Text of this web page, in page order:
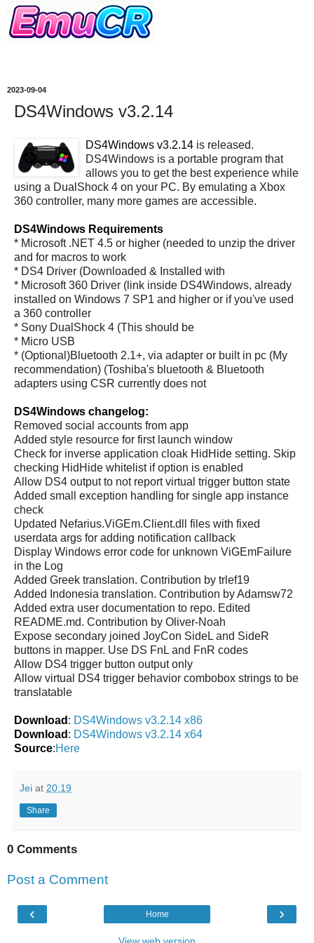
2023-09-04
DS4Windows v3.2.14
DS4Windows v3.2.14 is released.
DS4Windows is a portable program that
allows you to get the best experience while
using a DualShock 4 on your PC. By emulating a Xbox
360 controller, many more games are accessible.
DS4Windows Requirements
* Microsoft .NET 4.5 or higher (needed to unzip the driver
and for macros to work
* DS4 Driver (Downloaded & Installed with
* Microsoft 360 Driver (link inside DS4Windows, already
installed on Windows 7 SP1 and higher or if you've used
a 360 controller
* Sony DualShock 4 (This should be
* Micro USB
* (Optional)Bluetooth 2.1+, via adapter or built in pc (My
recommendation) (Toshiba's bluetooth & Bluetooth
adapters using CSR currently does not
DS4Windows changelog:
Removed social accounts from app
Added style resource for first launch window
Check for inverse application cloak HidHide setting. Skip
checking HidHide whitelist if option is enabled
Allow DS4 output to not report virtual trigger button state
Added small exception handling for single app instance
check
Updated Nefarius.ViGEm.Client.dll files with fixed
userdata args for adding notification callback
Display Windows error code for unknown ViGEmFailure
in the Log
Added Greek translation. Contribution by trlef19
Added Indonesia translation. Contribution by Adamsw72
Added extra user documentation to repo. Edited
README.md. Contribution by Oliver-Noah
Expose secondary joined JoyCon SideL and SideR
buttons in mapper. Use DS FnL and FnR codes
Allow DS4 trigger button output only
Allow virtual DS4 trigger behavior combobox strings to be
translatable
Download : DS4Windows v3.2.14 x86
Download : DS4Windows v3.2.14 x64
Source:Here
Jei at 20:19
Share
0 Comments
Post a Comment
‹ ›
Home
View web version